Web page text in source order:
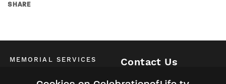
SHARE
MEMORIAL SERVICES Contact Us